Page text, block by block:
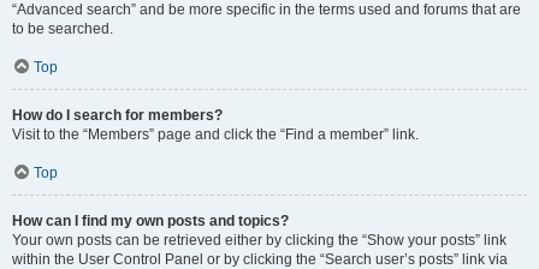
“Advanced search” and be more specific in the terms used and forums that are
to be searched.
Top
How do I search for members?
Visit to the “Members” page and click the “Find a member” link.
Top
How can I find my own posts and topics?
Your own posts can be retrieved either by clicking the “Show your posts” link
within the User Control Panel or by clicking the “Search user’s posts” link via